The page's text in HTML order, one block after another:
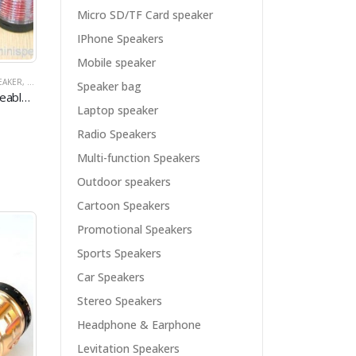
PROMOTIONAL SPEAKERS
, MICRO SD/TF CARD SPEAKER,
Big Portable Rechargeable Speaker With USB/SD TF Card
Micro SD/TF Card speaker
IPhone Speakers
Mobile speaker
Speaker bag
Laptop speaker
Radio Speakers
Multi-function Speakers
Outdoor speakers
Cartoon Speakers
Promotional Speakers
Sports Speakers
Car Speakers
Stereo Speakers
Headphone & Earphone
Levitation Speakers